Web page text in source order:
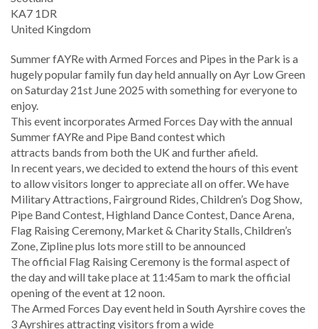
KA7 1DR
United Kingdom
Summer fAYRe with Armed Forces and Pipes in the Park is a
hugely popular family fun day held annually on Ayr Low Green
on Saturday 21st June 2025 with something for everyone to
enjoy.
This event incorporates Armed Forces Day with the annual
Summer fAYRe and Pipe Band contest which
attracts bands from both the UK and further afield.
In recent years, we decided to extend the hours of this event
to allow visitors longer to appreciate all on offer. We have
Military Attractions, Fairground Rides, Children’s Dog Show,
Pipe Band Contest, Highland Dance Contest, Dance Arena,
Flag Raising Ceremony, Market & Charity Stalls, Children’s
Zone, Zipline plus lots more still to be announced
The official Flag Raising Ceremony is the formal aspect of
the day and will take place at 11:45am to mark the official
opening of the event at 12 noon.
The Armed Forces Day event held in South Ayrshire coves the
3 Ayrshires attracting visitors from a wide